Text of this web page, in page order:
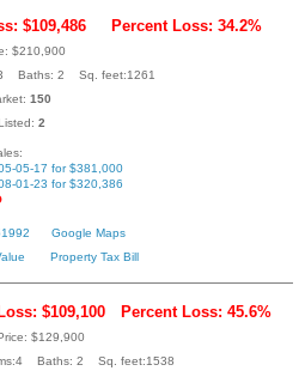
$109,486 Percent Loss: 34.2%
$210,900
Baths: 2 Sq. feet:1261
150
2
05-17 for $381,000
01-23 for $320,386
Google Maps
Property Tax Bill
$109,100 Percent Loss: 45.6%
$129,900
Baths: 2 Sq. feet:1538